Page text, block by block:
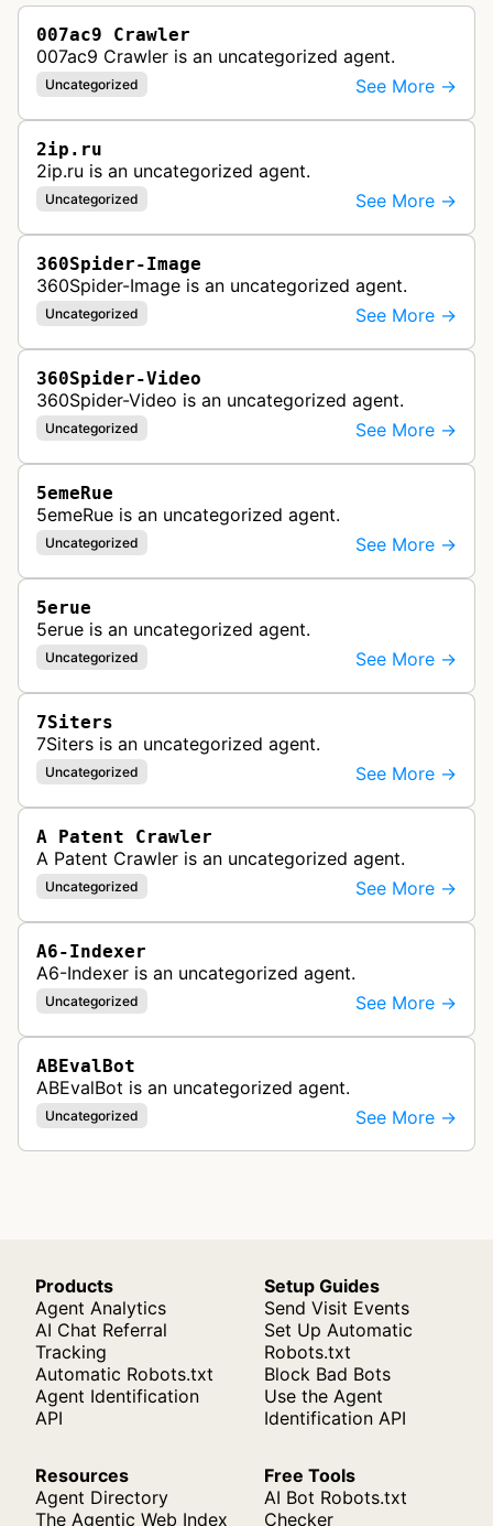
007ac9 Crawler
007ac9 Crawler is an uncategorized agent.
Uncategorized See More →
2ip.ru
2ip.ru is an uncategorized agent.
Uncategorized See More →
360Spider-Image
360Spider-Image is an uncategorized agent.
Uncategorized See More →
360Spider-Video
360Spider-Video is an uncategorized agent.
Uncategorized See More →
5emeRue
5emeRue is an uncategorized agent.
Uncategorized See More →
5erue
5erue is an uncategorized agent.
Uncategorized See More →
7Siters
7Siters is an uncategorized agent.
Uncategorized See More →
A Patent Crawler
A Patent Crawler is an uncategorized agent.
Uncategorized See More →
A6-Indexer
A6-Indexer is an uncategorized agent.
Uncategorized See More →
ABEvalBot
ABEvalBot is an uncategorized agent.
Uncategorized See More →
Products
Agent Analytics
AI Chat Referral
Tracking
Automatic Robots.txt
Agent Identification
API
Setup Guides
Send Visit Events
Set Up Automatic
Robots.txt
Block Bad Bots
Use the Agent
Identification API
Resources
Agent Directory
The Agentic Web Index
Free Tools
AI Bot Robots.txt
Checker